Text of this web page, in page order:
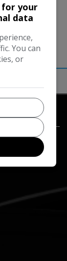
your
data
You can
or